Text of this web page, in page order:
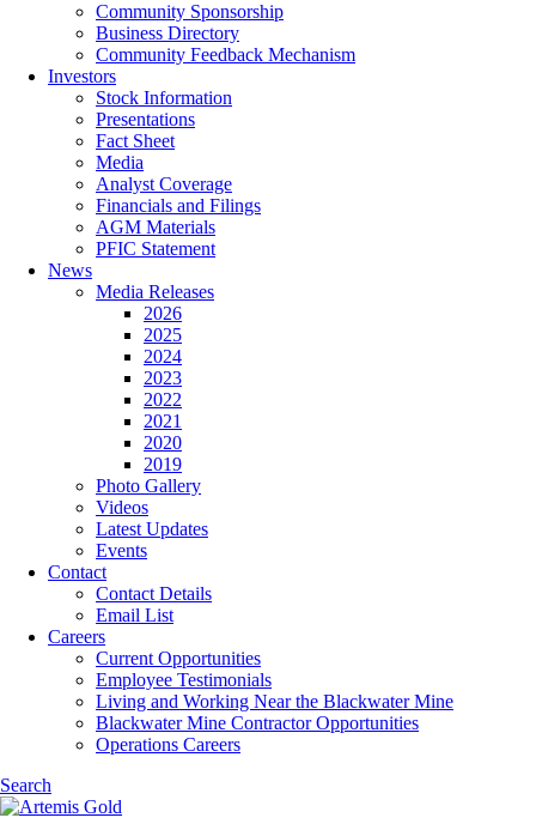
Community Sponsorship
Business Directory
Community Feedback Mechanism
Investors
Stock Information
Presentations
Fact Sheet
Media
Analyst Coverage
Financials and Filings
AGM Materials
PFIC Statement
News
Media Releases
2026
2025
2024
2023
2022
2021
2020
2019
Photo Gallery
Videos
Latest Updates
Events
Contact
Contact Details
Email List
Careers
Current Opportunities
Employee Testimonials
Living and Working Near the Blackwater Mine
Blackwater Mine Contractor Opportunities
Operations Careers
Search